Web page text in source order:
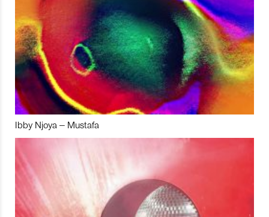
Ibby Njoya – Mustafa